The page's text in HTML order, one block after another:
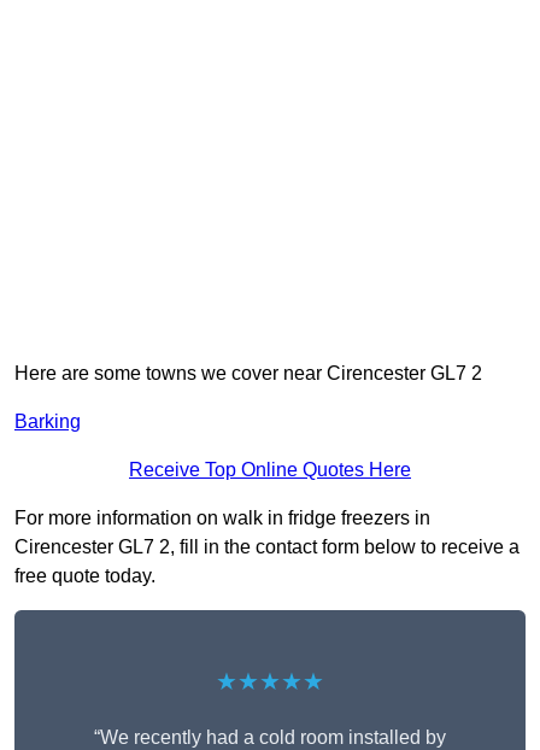
Here are some towns we cover near Cirencester GL7 2
Barking
Receive Top Online Quotes Here
For more information on walk in fridge freezers in
Cirencester GL7 2, fill in the contact form below to receive a
free quote today.
★★★★★
“We recently had a cold room installed by